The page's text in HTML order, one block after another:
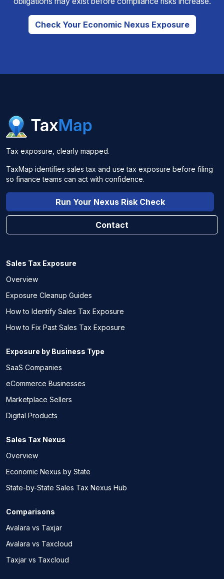
Check Your Economic Nexus Exposure
Tax exposure, clearly mapped.
TaxMap identifies sales tax and use tax exposure before filing
so finance teams can act with confidence.
Run Your Nexus Risk Check
Contact
Sales Tax Exposure
Overview
Exposure Cleanup Guides
How to Identify Sales Tax Exposure
How to Fix Past Sales Tax Exposure
Exposure by Business Type
SaaS Companies
eCommerce Businesses
Marketplace Sellers
Digital Products
Sales Tax Nexus
Overview
Economic Nexus by State
State-by-State Sales Tax Nexus Hub
Comparisons
Avalara vs Taxjar
Avalara vs Taxcloud
Taxjar vs Taxcloud